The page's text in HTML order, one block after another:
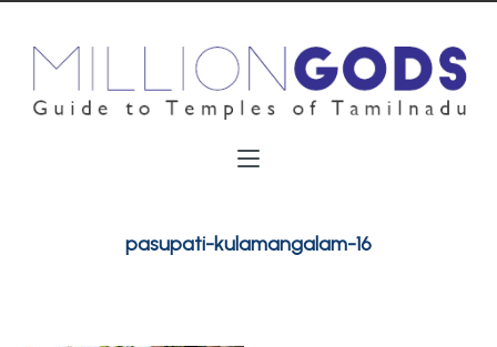
pasupati-kulamangalam-16